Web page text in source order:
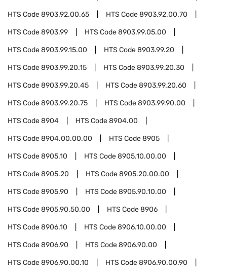
HTS Code8903.92.00.65 HTS Code8903.92.00.70
HTS Code8903.99 HTS Code8903.99.05.00
HTS Code8903.99.15.00 HTS Code8903.99.20
HTS Code8903.99.20.15 HTS Code8903.99.20.30
HTS Code8903.99.20.45 HTS Code8903.99.20.60
HTS Code8903.99.20.75 HTS Code8903.99.90.00
HTS Code8904 HTS Code8904.00
HTS Code8904.00.00.00 HTS Code8905
HTS Code8905.10 HTS Code8905.10.00.00
HTS Code8905.20 HTS Code8905.20.00.00
HTS Code8905.90 HTS Code8905.90.10.00
HTS Code8905.90.50.00 HTS Code8906
HTS Code8906.10 HTS Code8906.10.00.00
HTS Code8906.90 HTS Code8906.90.00
HTS Code8906.90.00.10 HTS Code8906.90.00.90